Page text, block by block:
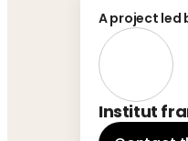
A project led
Institut